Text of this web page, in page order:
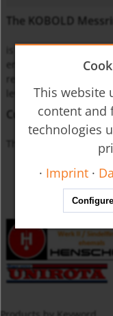
The KOBOLD
is one of the leading
enterprises
level and temperature.
Currently
The product you
This website
content and
technologies
· Imprint ·
Configure